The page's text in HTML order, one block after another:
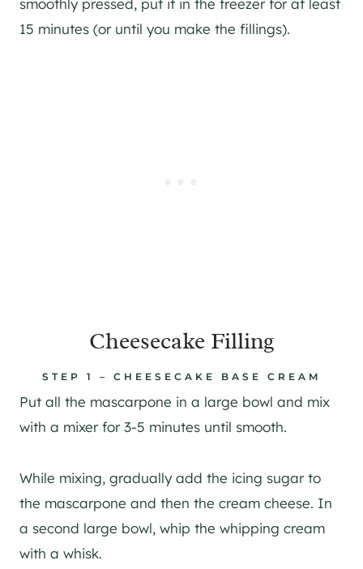
smoothly pressed, put it in the freezer for at least
15 minutes (or until you make the fillings).
Cheesecake Filling
STEP 1 – CHEESECAKE BASE CREAM
Put all the mascarpone in a large bowl and mix
with a mixer for 3-5 minutes until smooth.
While mixing, gradually add the icing sugar to
the mascarpone and then the cream cheese. In
a second large bowl, whip the whipping cream
with a whisk.